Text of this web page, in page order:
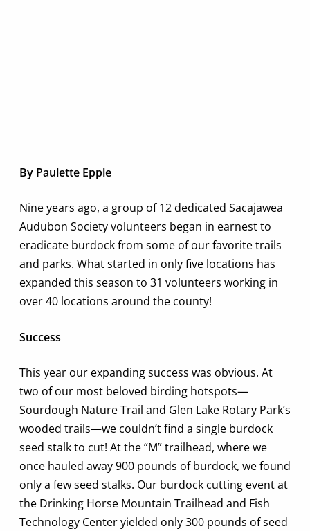
By Paulette Epple
Nine years ago, a group of 12 dedicated Sacajawea
Audubon Society volunteers began in earnest to
eradicate burdock from some of our favorite trails
and parks. What started in only five locations has
expanded this season to 31 volunteers working in
over 40 locations around the county!
Success
This year our expanding success was obvious. At
two of our most beloved birding hotspots—
Sourdough Nature Trail and Glen Lake Rotary Park’s
wooded trails—we couldn’t find a single burdock
seed stalk to cut! At the “M” trailhead, where we
once hauled away 900 pounds of burdock, we found
only a few seed stalks. Our burdock cutting event at
the Drinking Horse Mountain Trailhead and Fish
Technology Center yielded only 300 pounds of seed